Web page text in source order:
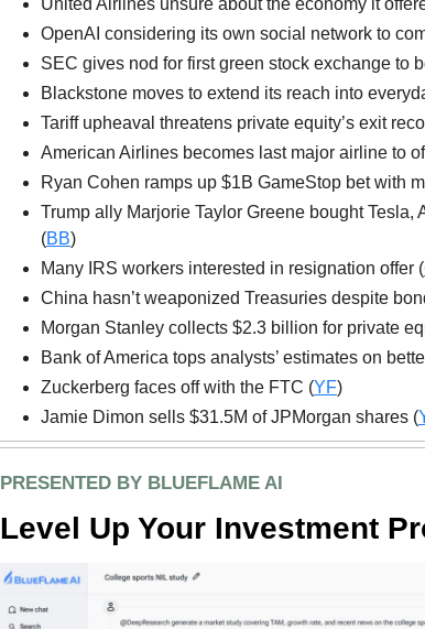
OpenAI considering its own social network to
SEC gives nod for first green stock exchange to
Blackstone moves to extend its reach into
Tariff upheaval threatens private equity’s exit
American Airlines becomes last major airline to
Ryan Cohen ramps up $1B GameStop bet with
Trump ally Marjorie Taylor Greene bought Tesla,
(BB)
Many IRS workers interested in resignation offer (
China hasn’t weaponized Treasuries despite
Morgan Stanley collects $2.3 billion for private
Bank of America tops analysts’ estimates on
Zuckerberg faces off with the FTC (YF)
Jamie Dimon sells $31.5M of JPMorgan shares (
PRESENTED BY BLUEFLAME AI
Level Up Your Investment